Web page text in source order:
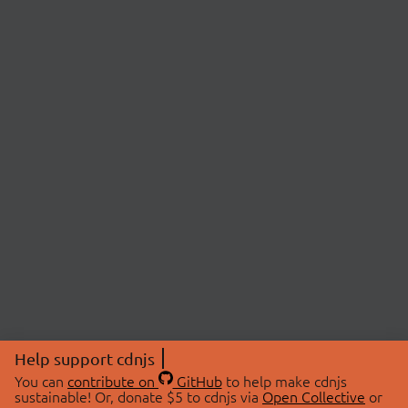
Help support cdnjs
You can contribute on GitHubto help make cdnjs
sustainable! Or, donate $5 to cdnjs via Open Collective or